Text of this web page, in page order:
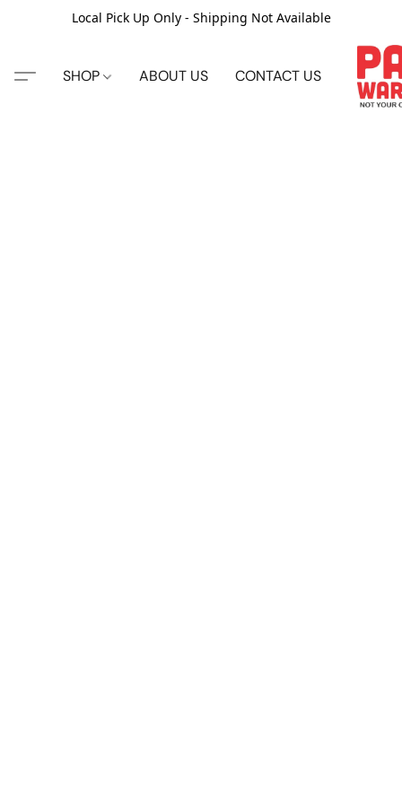
Local Pick Up Only - Shipping Not Available
SHOP ABOUT US CONTACT US